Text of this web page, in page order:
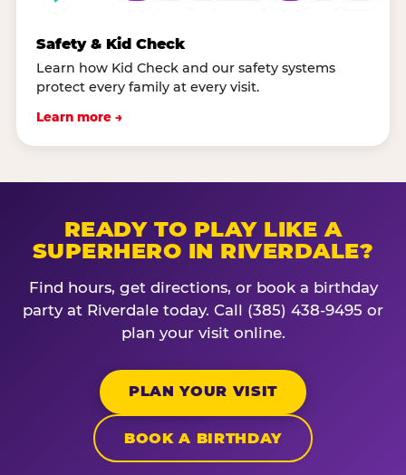
Safety & Kid Check
Learn how Kid Check and our safety systems
protect every family at every visit.
Learn more →
READY TO PLAY LIKE A
SUPERHERO IN RIVERDALE?
Find hours, get directions, or book a birthday
party at Riverdale today. Call (385) 438-9495 or
plan your visit online.
PLAN YOUR VISIT
BOOK A BIRTHDAY